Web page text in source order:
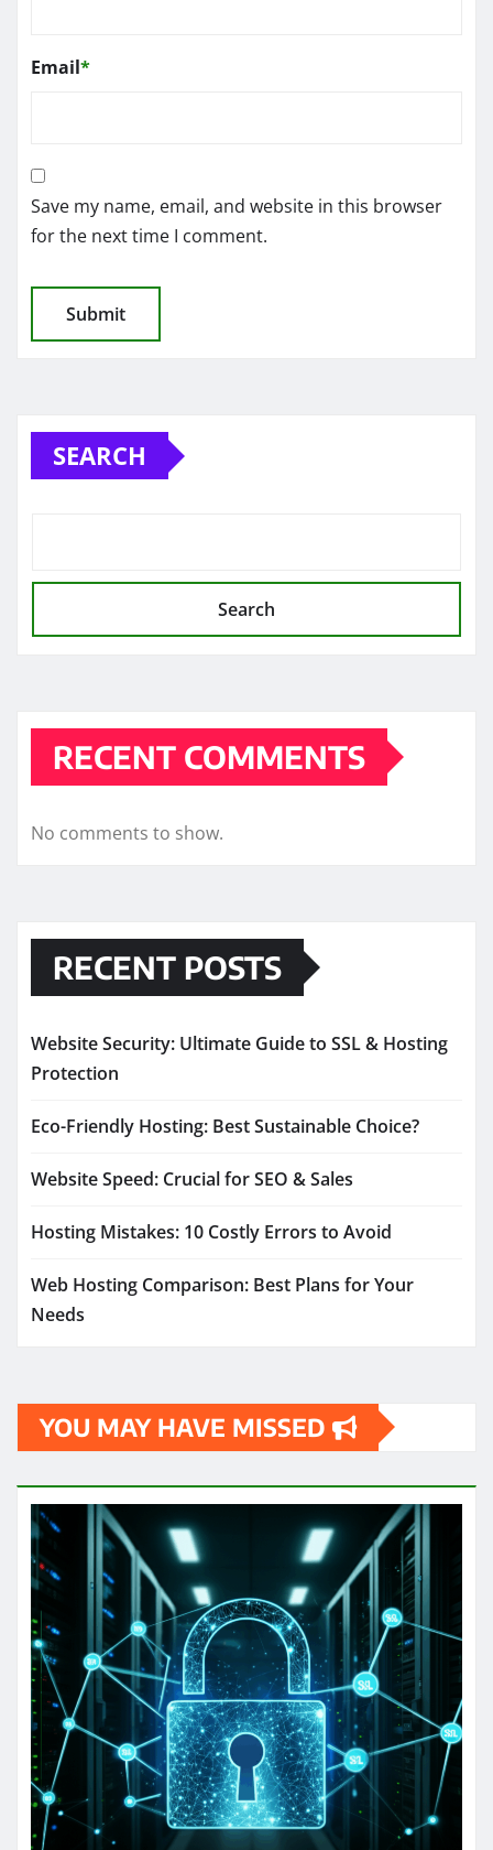
Email*
Save my name, email, and website in this browser
for the next time I comment.
SEARCH
Search
RECENT COMMENTS
No comments to show.
RECENT POSTS
Website Security: Ultimate Guide to SSL & Hosting
Protection
Eco-Friendly Hosting: Best Sustainable Choice?
Website Speed: Crucial for SEO & Sales
Hosting Mistakes: 10 Costly Errors to Avoid
Web Hosting Comparison: Best Plans for Your
Needs
YOU MAY HAVE MISSED